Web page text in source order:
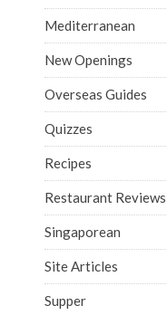
Mediterranean
New Openings
Overseas Guides
Quizzes
Recipes
Restaurant Reviews
Singaporean
Site Articles
Supper